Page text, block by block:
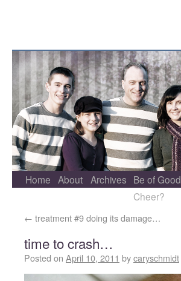
Home About Archives Be of Good
Cheer?
← treatment #9 doing its damage…
time to crash…
Posted on April 10, 2011 bycaryschmidt